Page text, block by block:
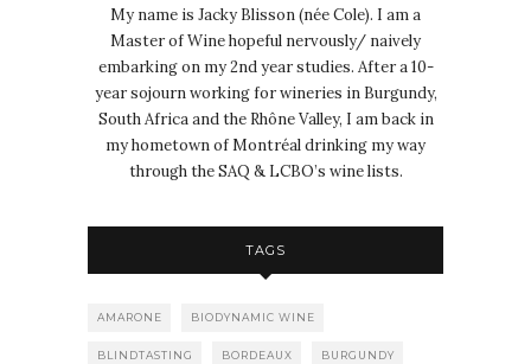
My name is Jacky Blisson (née Cole). I am a
Master of Wine hopeful nervously/ naively
embarking on my 2nd year studies. After a 10-
year sojourn working for wineries in Burgundy,
South Africa and the Rhône Valley, I am back in
my hometown of Montréal drinking my way
through the SAQ & LCBO’s wine lists.
TAGS
AMARONE BIODYNAMIC WINE
BLINDTASTING BORDEAUX BURGUNDY